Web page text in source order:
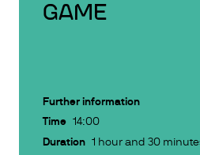
GAME
Further information
Time 14:00
Duration 1 hour and 30